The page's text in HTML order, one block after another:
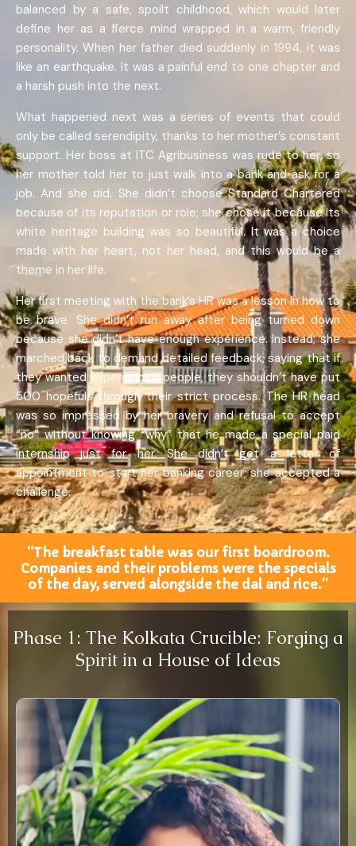
balanced by a safe, spoilt childhood, which would later
define her as a fierce mind wrapped in a warm, friendly
personality. When her father died suddenly in 1994, it was
like an earthquake. It was a painful end to one chapter and
a harsh push into the next.
What happened next was a series of events that could
only be called serendipity, thanks to her mother’s constant
support. Her boss at ITC Agribusiness was rude to her, so
her mother told her to just walk into a bank and ask for a
job. And she did. She didn’t choose Standard Chartered
because of its reputation or role; she chose it because its
white heritage building was so beautiful. It was a choice
made with her heart, not her head, and this would be a
theme in her life.
Her first meeting with the bank’s HR was a lesson in how to
be brave. She didn’t run away after being turned down
because she didn’t have enough experience. Instead, she
marched back to demand detailed feedback, saying that if
they wanted experienced people, they shouldn’t have put
500 hopefuls through their strict process. The HR head
was so impressed by her bravery and refusal to accept
“no” without knowing “why” that he made a special paid
internship just for her. She didn’t get a letter of
appointment to start her banking career; she accepted a
challenge.
“The breakfast table was our first boardroom.
Companies and their problems were the specials
of the day, served alongside the dal and rice.”
Phase 1: The Kolkata Crucible: Forging a
Spirit in a House of Ideas